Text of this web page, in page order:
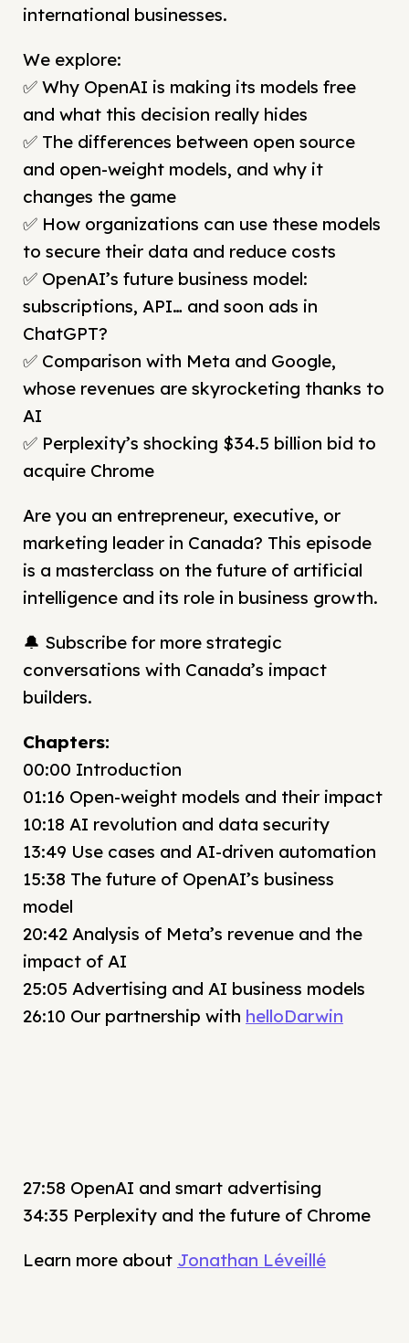
international businesses.
We explore:
✅ Why OpenAI is making its models free
and what this decision really hides
✅ The differences between open source
and open-weight models, and why it
changes the game
✅ How organizations can use these models
to secure their data and reduce costs
✅ OpenAI’s future business model:
subscriptions, API… and soon ads in
ChatGPT?
✅ Comparison with Meta and Google,
whose revenues are skyrocketing thanks to
AI
✅ Perplexity’s shocking $34.5 billion bid to
acquire Chrome
Are you an entrepreneur, executive, or
marketing leader in Canada? This episode
is a masterclass on the future of artificial
intelligence and its role in business growth.
🔔 Subscribe for more strategic
conversations with Canada’s impact
builders.
Chapters:
00:00 Introduction
01:16 Open-weight models and their impact
10:18 AI revolution and data security
13:49 Use cases and AI-driven automation
15:38 The future of OpenAI’s business
model
20:42 Analysis of Meta’s revenue and the
impact of AI
25:05 Advertising and AI business models
26:10 Our partnership with helloDarwin
27:58 OpenAI and smart advertising
34:35 Perplexity and the future of Chrome
Learn more about Jonathan Léveillé